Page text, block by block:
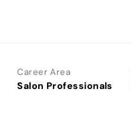
Career Area
Salon Professionals